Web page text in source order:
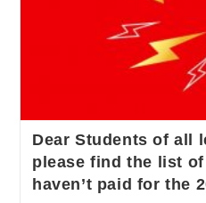
Dear Students of all
please find the list
haven’t paid for the